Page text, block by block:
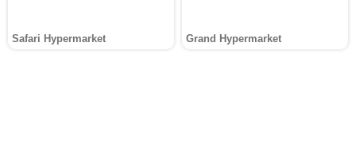
Safari Hypermarket Grand Hypermarket